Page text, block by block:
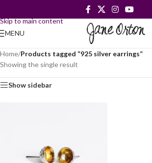
Skip to main content
MENU
Home/Products tagged “925 silver earrings”
Showing the single result
Show sidebar